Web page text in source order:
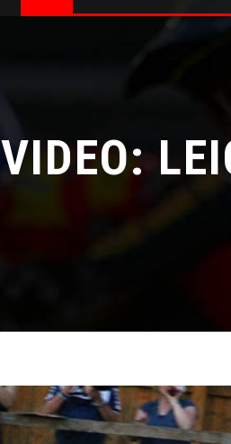
VIDEO: